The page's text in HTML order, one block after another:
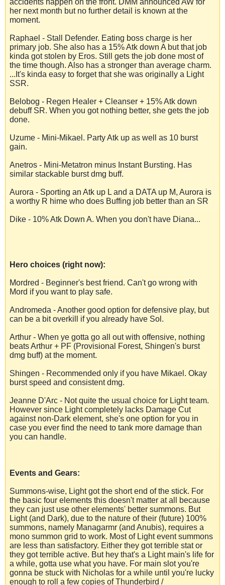
accidents happen on the front. DMM announced AW for
her next month but no further detail is known at the
moment.
Raphael - Stall Defender. Eating boss charge is her
primary job. She also has a 15% Atk down A but that job
kinda got stolen by Eros. Still gets the job done most of
the time though. Also has a stronger than average charm.
...It's kinda easy to forget that she was originally a Light
SSR.
Belobog - Regen Healer + Cleanser + 15% Atk down
debuff SR. When you got nothing better, she gets the job
done.
Uzume - Mini-Mikael. Party Atk up as well as 10 burst
gain.
Anetros - Mini-Metatron minus Instant Bursting. Has
similar stackable burst dmg buff.
Aurora - Sporting an Atk up L and a DATA up M, Aurora is
a worthy R hime who does Buffing job better than an SR
Dike - 10% Atk Down A. When you don't have Diana...
Hero choices (right now):
Mordred - Beginner's best friend. Can't go wrong with
Mord if you want to play safe.
Andromeda - Another good option for defensive play, but
can be a bit overkill if you already have Sol.
Arthur - When ye gotta go all out with offensive, nothing
beats Arthur + PF (Provisional Forest, Shingen's burst
dmg buff) at the moment.
Shingen - Recommended only if you have Mikael. Okay
burst speed and consistent dmg.
Jeanne D'Arc - Not quite the usual choice for Light team.
However since Light completely lacks Damage Cut
against non-Dark element, she's one option for you in
case you ever find the need to tank more damage than
you can handle.
Events and Gears:
Summons-wise, Light got the short end of the stick. For
the basic four elements this doesn't matter at all because
they can just use other elements' better summons. But
Light (and Dark), due to the nature of their (future) 100%
summons, namely Managarmr (and Anubis), requires a
mono summon grid to work. Most of Light event summons
are less than satisfactory. Either they got terrible stat or
they got terrible active. But hey that's a Light main's life for
a while, gotta use what you have. For main slot you're
gonna be stuck with Nicholas for a while until you're lucky
enough to roll a few copies of Thunderbird /